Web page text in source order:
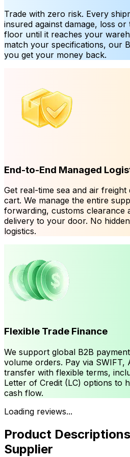
Trade with zero risk. Every
insured against damage, loss
floor until it reaches your
match your specifications, our
you get your money back.
End-to-End Managed
Get real-time sea and air
cart. We manage the entire
forwarding, customs clearance
delivery to your door. No
logistics.
Flexible Trade Finance
We support global B2B
volume orders. Pay via SWIFT,
transfer with flexible terms,
Letter of Credit (LC) options to
cash flow.
Loading reviews...
Product
Supplier